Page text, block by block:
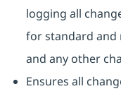
logging all
for standard and
and any other
Ensures all